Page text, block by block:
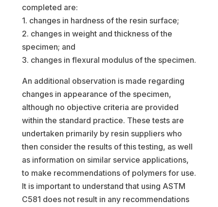
completed are:
1. changes in hardness of the resin surface;
2. changes in weight and thickness of the
specimen; and
3. changes in flexural modulus of the specimen.
An additional observation is made regarding
changes in appearance of the specimen,
although no objective criteria are provided
within the standard practice. These tests are
undertaken primarily by resin suppliers who
then consider the results of this testing, as well
as information on similar service applications,
to make recommendations of polymers for use.
It is important to understand that using ASTM
C581 does not result in any recommendations